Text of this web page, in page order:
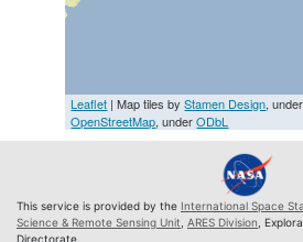
Leaflet | Map tiles byStamen Design,
OpenStreetMap, underODbL
This service is provided by the International Space
Science & Remote Sensing Unit ARES Division ,
Directorate.